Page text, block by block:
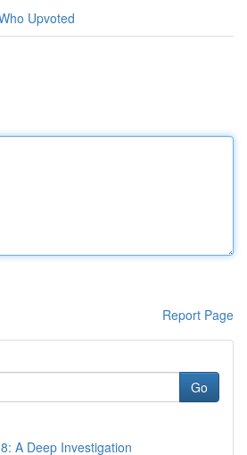
Upvoted
Report Page
Go
A Deep Investigation